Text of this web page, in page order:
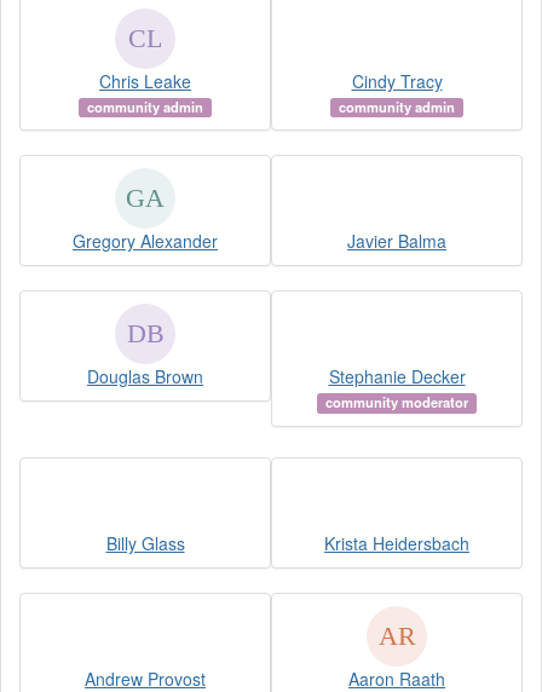
Chris Leake
community admin
Cindy Tracy
community admin
Gregory Alexander Javier Balma
Douglas Brown Stephanie Decker
community moderator
Billy Glass Krista Heidersbach
Andrew Provost Aaron Raath